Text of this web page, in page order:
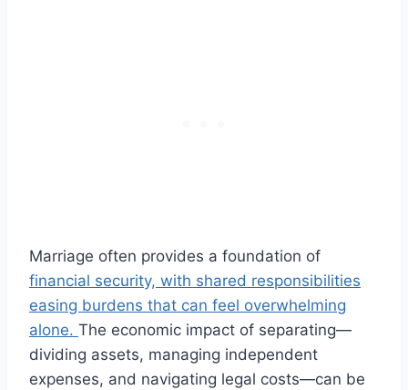
Marriage often provides a foundation of
financial security, with shared responsibilities
easing burdens that can feel overwhelming
alone. The economic impact of separating—
dividing assets, managing independent
expenses, and navigating legal costs—can be